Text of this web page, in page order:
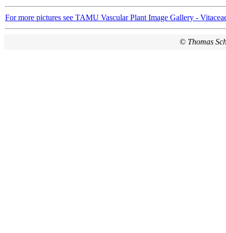
For more pictures see TAMU Vascular Plant Image Gallery -
© Thomas